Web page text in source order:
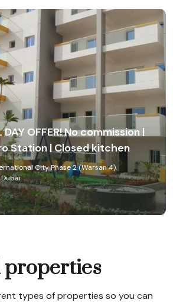
DAY OFFER! No commission |
Station | Closed kitchen
City Phase 2 (Warsan 4),
1 BHK With Balcony
| Prime Location
City Phase 2 (Warsan 4),
properties
types of properties so you can